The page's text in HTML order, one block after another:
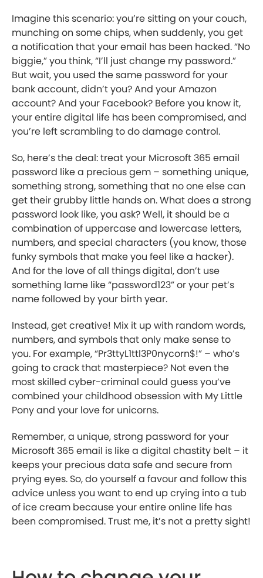
Imagine this scenario: you’re sitting on your couch,
munching on some chips, when suddenly, you get
a notification that your email has been hacked. “No
biggie,” you think, “I’ll just change my password.”
But wait, you used the same password for your
bank account, didn’t you? And your Amazon
account? And your Facebook? Before you know it,
your entire digital life has been compromised, and
you’re left scrambling to do damage control.
So, here’s the deal: treat your Microsoft 365 email
password like a precious gem – something unique,
something strong, something that no one else can
get their grubby little hands on. What does a strong
password look like, you ask? Well, it should be a
combination of uppercase and lowercase letters,
numbers, and special characters (you know, those
funky symbols that make you feel like a hacker).
And for the love of all things digital, don’t use
something lame like “password123” or your pet’s
name followed by your birth year.
Instead, get creative! Mix it up with random words,
numbers, and symbols that only make sense to
you. For example, “Pr3ttyL1ttl3P0nycorn$!” – who’s
going to crack that masterpiece? Not even the
most skilled cyber-criminal could guess you’ve
combined your childhood obsession with My Little
Pony and your love for unicorns.
Remember, a unique, strong password for your
Microsoft 365 email is like a digital chastity belt – it
keeps your precious data safe and secure from
prying eyes. So, do yourself a favour and follow this
advice unless you want to end up crying into a tub
of ice cream because your entire online life has
been compromised. Trust me, it’s not a pretty sight!